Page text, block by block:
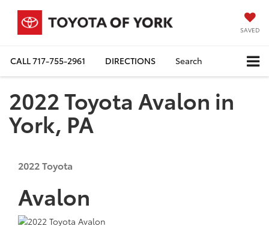
SAVED
CALL717-755-2961 DIRECTIONS Search
2022 Toyota Avalon in
York, PA
2022Toyota
Avalon